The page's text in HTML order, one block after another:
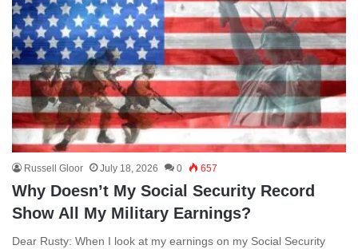
Russell Gloor July 18, 2026 0 657
Why Doesn’t My Social Security Record
Show All My Military Earnings?
Dear Rusty: When I look at my earnings on my Social Security